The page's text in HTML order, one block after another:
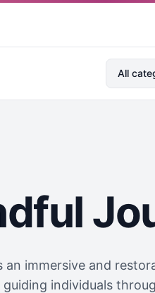
Search
All
an immersive and
individuals